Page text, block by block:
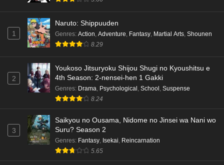
1
Naruto: Shippuuden
Genres: Action, Adventure, Fantasy, Martial Arts, Shounen
8.29
2
Youkoso Jitsuryoku Shijou Shugi no Kyoushitsu e
4th Season: 2-nensei-hen 1 Gakki
Genres: Drama, Psychological , School , Suspense
8.24
3
Saikyou no Ousama, Nidome no Jinsei wa Nani wo
Suru? Season 2
Genres: Fantasy, Isekai, Reincarnation
5.65